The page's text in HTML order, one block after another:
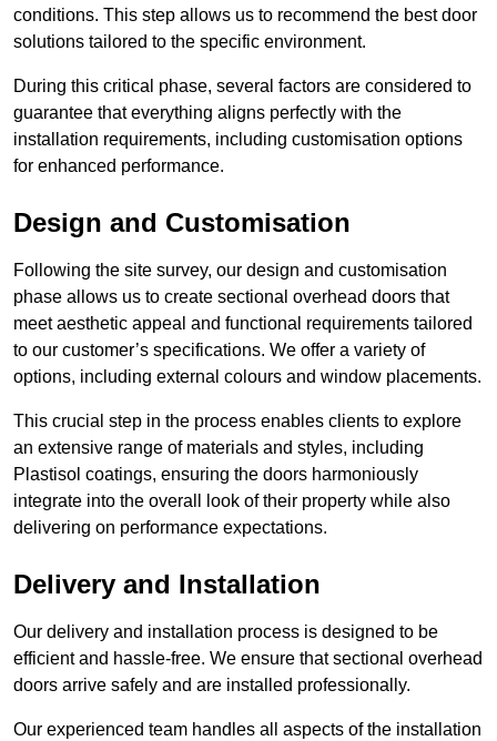
conditions. This step allows us to recommend the best door
solutions tailored to the specific environment.
During this critical phase, several factors are considered to
guarantee that everything aligns perfectly with the
installation requirements, including customisation options
for enhanced performance.
Design and Customisation
Following the site survey, our design and customisation
phase allows us to create sectional overhead doors that
meet aesthetic appeal and functional requirements tailored
to our customer’s specifications. We offer a variety of
options, including external colours and window placements.
This crucial step in the process enables clients to explore
an extensive range of materials and styles, including
Plastisol coatings, ensuring the doors harmoniously
integrate into the overall look of their property while also
delivering on performance expectations.
Delivery and Installation
Our delivery and installation process is designed to be
efficient and hassle-free. We ensure that sectional overhead
doors arrive safely and are installed professionally.
Our experienced team handles all aspects of the installation